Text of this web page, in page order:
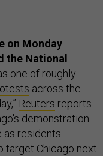
on Monday
the National
one of roughly
across the
Reuters reports
demonstration
as residents
target Chicago next